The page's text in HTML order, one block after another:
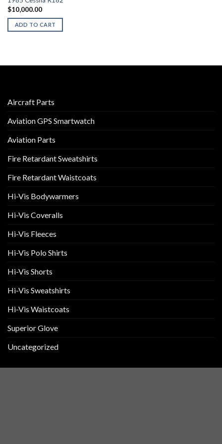
$10,000.00
ADD TO CART
Aircraft Parts
Aviation GPS Smartwatch
Aviation Parts
Fire Retardant Sweatshirts
Fire Retardant Waistcoats
Hi-Vis Bodywarmers
Hi-Vis Coveralls
Hi-Vis Fleeces
Hi-Vis Polo Shirts
Hi-Vis Shorts
Hi-Vis Sweatshirts
Hi-Vis Waistcoats
Superior Glove
Uncategorized